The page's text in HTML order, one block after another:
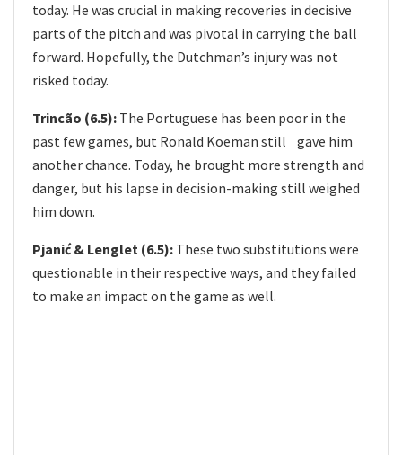
today. He was crucial in making recoveries in decisive
parts of the pitch and was pivotal in carrying the ball
forward. Hopefully, the Dutchman’s injury was not
risked today.
Trincã​o (6.5): The Portuguese has been poor in the
past few games, but Ronald Koeman still​ gave him
another chance. Today, he brought more strength and
danger, but his lapse in decision-making still weighed
him down.
Pjanić & Lenglet (6.5): These two substitutions were
questionable in their respective ways, and they failed
to make an impact on the game as well.